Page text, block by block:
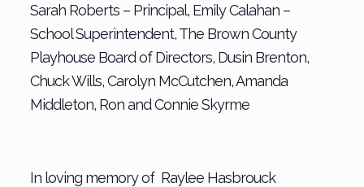
Sarah Roberts – Principal, Emily Calahan –
School Superintendent, The Brown County
Playhouse Board of Directors, Dusin Brenton,
Chuck Wills, Carolyn McCutchen, Amanda
Middleton, Ron and Connie Skyrme
In loving memory of Raylee Hasbrouck